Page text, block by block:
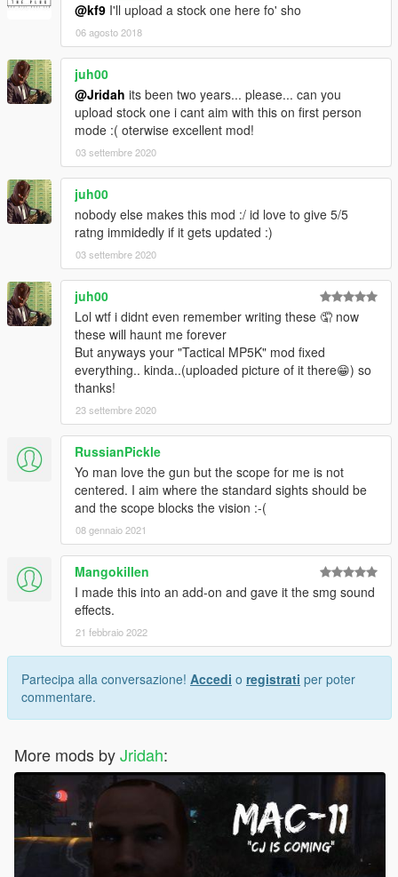
@kf9 I'll upload a stock one here fo' sho
06 agosto 2018
juh00
@Jridah its been two years... please... can you
upload stock one i cant aim with this on first person
mode :( oterwise excellent mod!
03 settembre 2020
juh00
nobody else makes this mod :/ id love to give 5/5
ratng immidedly if it gets updated :)
03 settembre 2020
juh00
Lol wtf i didnt even remember writing these 🤦 now
these will haunt me forever
But anyways your "Tactical MP5K" mod fixed
everything.. kinda..(uploaded picture of it there😁) so
thanks!
23 settembre 2020
RussianPickle
Yo man love the gun but the scope for me is not
centered. I aim where the standard sights should be
and the scope blocks the vision :-(
08 gennaio 2021
Mangokillen
I made this into an add-on and gave it the smg sound
effects.
21 febbraio 2022
Partecipa alla conversazione! Accedi o registrati per poter
commentare.
More mods byJridah: